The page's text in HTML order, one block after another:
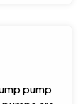
pump